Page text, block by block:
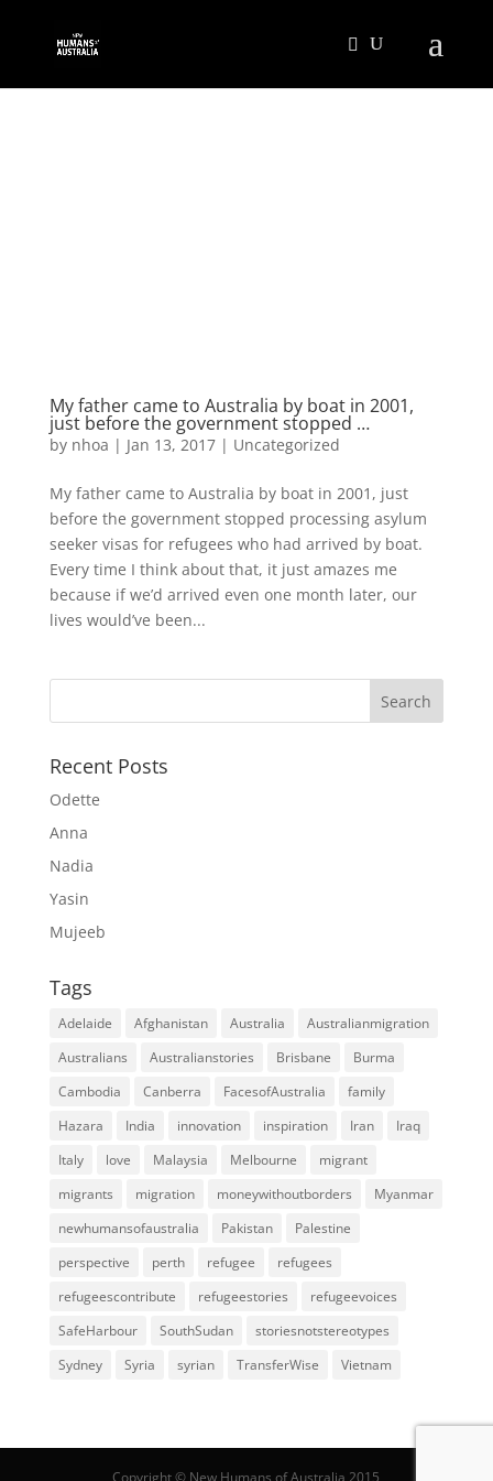
My father came to Australia by boat in 2001,
just before the government stopped …
by nhoa | Jan 13, 2017| Uncategorized
My father came to Australia by boat in 2001, just
before the government stopped processing asylum
seeker visas for refugees who had arrived by boat.
Every time I think about that, it just amazes me
because if we’d arrived even one month later, our
lives would’ve been...
Recent Posts
Odette
Anna
Nadia
Yasin
Mujeeb
Tags
Adelaide Afghanistan Australia
Australianmigration
Australians
Australianstories Brisbane
Burma
Cambodia
Canberra FacesofAustralia
family
Hazara
India innovation inspiration Iran
Iraq
Italy
love Malaysia Melbourne
migrant
migrants
migration moneywithoutborders
Myanmar
newhumansofaustralia
Pakistan
Palestine
perspective
perth refugee
refugees
refugeescontribute
refugeestories
refugeevoices
SafeHarbour
SouthSudan
storiesnotstereotypes
Sydney
Syria syrian TransferWise Vietnam
Copyright © New Humans of Australia 2015